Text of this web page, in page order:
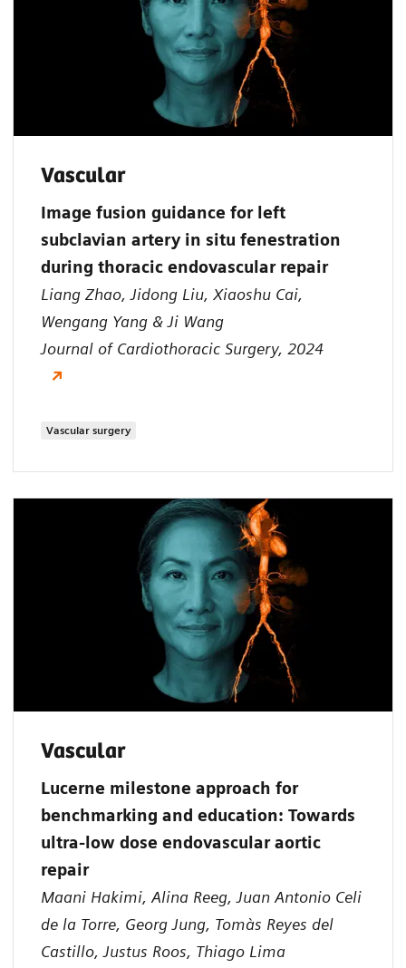
Vascular
Image fusion guidance for left
subclavian artery in situ fenestration
during thoracic endovascular repair
Liang Zhao, Jidong Liu, Xiaoshu Cai,
Wengang Yang & Ji Wang
Journal of Cardiothoracic Surgery, 2024
Vascular surgery
Vascular
Lucerne milestone approach for
benchmarking and education: Towards
ultra-low dose endovascular aortic
repair
Maani Hakimi, Alina Reeg, Juan Antonio Celi
de la Torre, Georg Jung, Tomàs Reyes del
Castillo, Justus Roos, Thiago Lima